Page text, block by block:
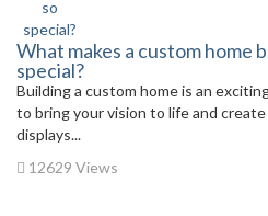
What makes a custom home
special?
Building a custom home is an
to bring your vision to life and
displays...
12629 Views